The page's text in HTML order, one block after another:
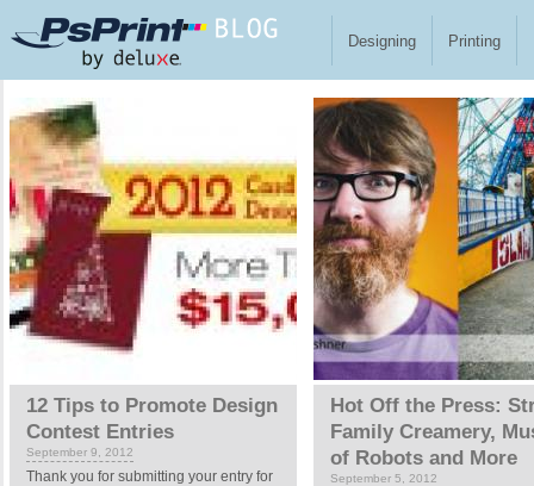
Designing Printing
12 Tips to Promote Design
Contest Entries
September 9, 2012
Thank you for submitting your entry for
Hot Off the Press:
Family Creamery,
of Robots and More
September 5, 2012
Pages